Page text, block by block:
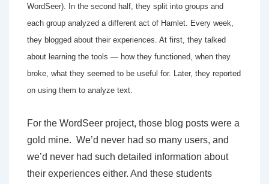
WordSeer). In the second half, they split into groups and
each group analyzed a different act of Hamlet. Every week,
they blogged about their experiences. At first, they talked
about learning the tools — how they functioned, when they
broke, what they seemed to be useful for. Later, they reported
on using them to analyze text.
For the WordSeer project, those blog posts were a
gold mine. We’d never had so many users, and
we’d never had such detailed information about
their experiences either. And these students